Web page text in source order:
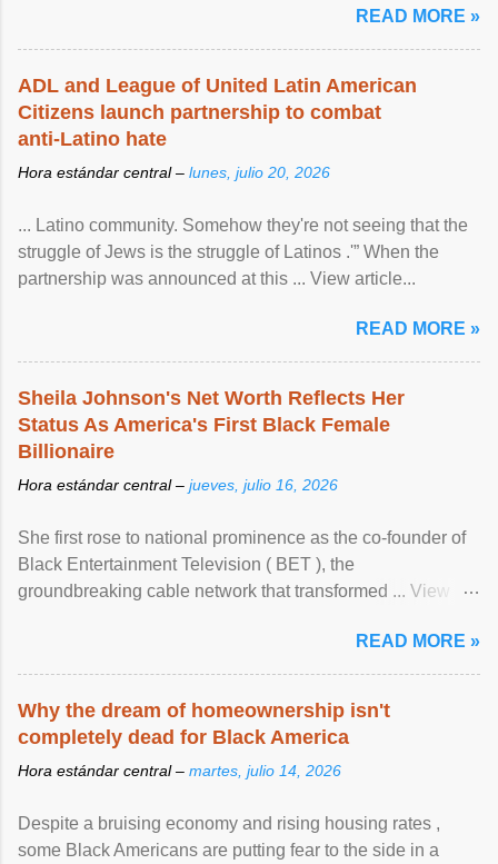
READ MORE »
ADL and League of United Latin American
Citizens launch partnership to combat
anti-Latino hate
Hora estándar central – lunes, julio 20, 2026
... Latino community. Somehow they're not seeing that the
struggle of Jews is the struggle of Latinos .'” When the
partnership was announced at this ... View article...
READ MORE »
Sheila Johnson's Net Worth Reflects Her
Status As America's First Black Female
Billionaire
Hora estándar central – jueves, julio 16, 2026
She first rose to national prominence as the co-founder of
Black Entertainment Television ( BET ), the
groundbreaking cable network that transformed ... View
READ MORE »
Why the dream of homeownership isn't
completely dead for Black America
Hora estándar central – martes, julio 14, 2026
Despite a bruising economy and rising housing rates ,
some Black Americans are putting fear to the side in a